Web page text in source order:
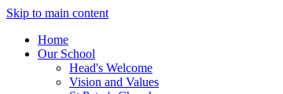
Skip to main content
Home
Our School
Head's Welcome
Vision and Values